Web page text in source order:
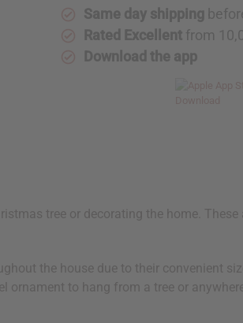
Same day shipping
Rated Excellent from
Download the app
tree or decorating the home.
the house due to their convenient
to hang from a tree or